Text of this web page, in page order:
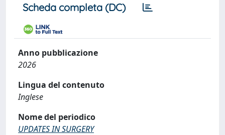
Scheda completa (DC)
Anno pubblicazione
2026
Lingua del contenuto
Inglese
Nome del periodico
UPDATES IN SURGERY